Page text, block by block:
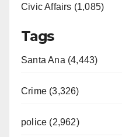
Civic Affairs (1,085)
Tags
Santa Ana (4,443)
Crime (3,326)
police (2,962)